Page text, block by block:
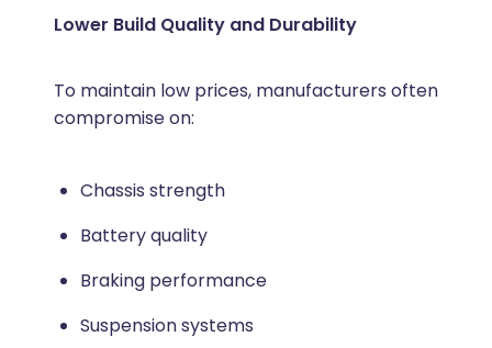
Lower Build Quality and Durability
To maintain low prices, manufacturers often
compromise on:
Chassis strength
Battery quality
Braking performance
Suspension systems